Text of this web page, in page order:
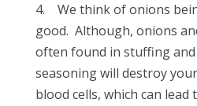
4. We think of onions
good. Although, onions
often found in stuffing and
seasoning will destroy
blood cells, which can lead